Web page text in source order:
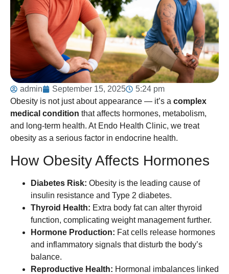
admin September 15, 2025
5:24 pm
Obesity is not just about appearance — it’s a complex
medical condition that affects hormones, metabolism,
and long-term health. At Endo Health Clinic, we treat
obesity as a serious factor in endocrine health.
How Obesity Affects Hormones
Diabetes Risk: Obesity is the leading cause of
insulin resistance and Type 2 diabetes.
Thyroid Health: Extra body fat can alter thyroid
function, complicating weight management further.
Hormone Production: Fat cells release hormones
and inflammatory signals that disturb the body’s
balance.
Reproductive Health: Hormonal imbalances linked